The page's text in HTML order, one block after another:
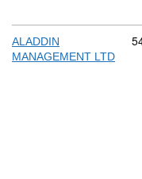
ALADDIN
MANAGEMENT LTD